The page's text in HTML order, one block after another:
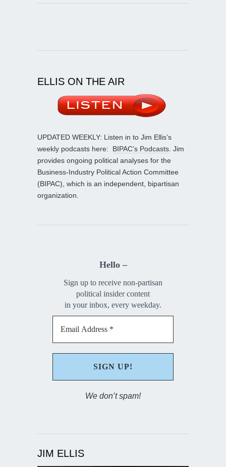
ELLIS ON THE AIR
UPDATED WEEKLY: Listen in to Jim Ellis’s
weekly podcasts here: BIPAC’s Podcasts . Jim
provides ongoing political analyses for the
Business-Industry Political Action Committee
(BIPAC), which is an independent, bipartisan
organization.
Hello –
Sign up to receive non-partisan
political insider content
in your inbox, every weekday.
We don’t spam!
JIM ELLIS